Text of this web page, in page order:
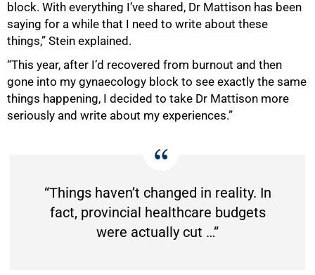
block. With everything I’ve shared, Dr Mattison has been
saying for a while that I need to write about these
things,” Stein explained.
“This year, after I’d recovered from burnout and then
gone into my gynaecology block to see exactly the same
things happening, I decided to take Dr Mattison more
seriously and write about my experiences.”
“Things haven’t changed in reality. In
fact, provincial healthcare budgets
were actually cut …”